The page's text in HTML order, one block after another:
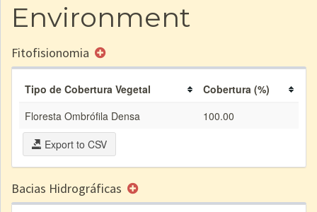
Environment
Fitofisionomia
Tipo de Cobertura Vegetal
Cobertura (%)
Floresta Ombrófila Densa
100.00
Export to CSV
Bacias Hidrográficas